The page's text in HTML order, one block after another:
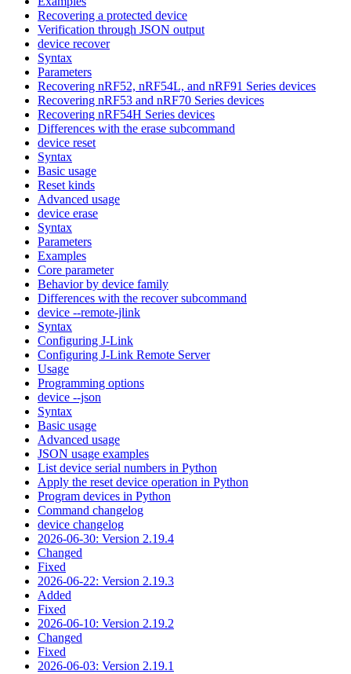
Recovering a protected device
Verification through JSON output
device recover
Syntax
Parameters
Recovering nRF52, nRF54L, and nRF91 Series devices
Recovering nRF53 and nRF70 Series devices
Recovering nRF54H Series devices
Differences with the erase subcommand
device reset
Syntax
Basic usage
Reset kinds
Advanced usage
device erase
Syntax
Parameters
Examples
Core parameter
Behavior by device family
Differences with the recover subcommand
device --remote-jlink
Syntax
Configuring J-Link
Configuring J-Link Remote Server
Usage
Programming options
device --json
Syntax
Basic usage
Advanced usage
JSON usage examples
List device serial numbers in Python
Apply the reset device operation in Python
Program devices in Python
Command changelog
device changelog
2026-06-30: Version 2.19.4
Changed
Fixed
2026-06-22: Version 2.19.3
Added
Fixed
2026-06-10: Version 2.19.2
Changed
Fixed
2026-06-03: Version 2.19.1